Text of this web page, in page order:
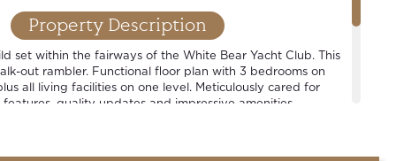
Property Description
set within the fairways of the White Bear Yacht Club. This
out rambler. Functional floor plan with 3 bedrooms on
all living facilities on one level. Meticulously cared for
quality updates and impressive amenities.